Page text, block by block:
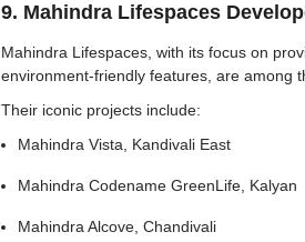
9. Mahindra Lifespaces
Mahindra Lifespaces, with its focus on
environment-friendly features, are among
Their iconic projects include:
Mahindra Vista, Kandivali East
Mahindra Codename GreenLife, Kalyan
Mahindra Alcove, Chandivali